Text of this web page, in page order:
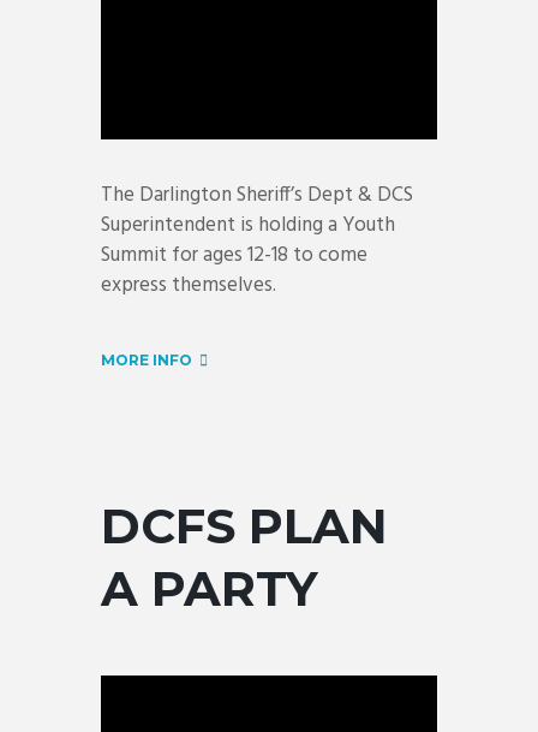
The Darlington Sheriff’s Dept & DCS
Superintendent is holding a Youth
Summit for ages 12-18 to come
express themselves.
MORE INFO
DCFS PLAN
A PARTY